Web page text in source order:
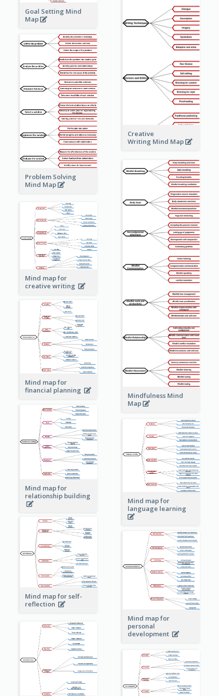
Goal Setting Mind
Map
Creative
Writing Mind Map
Problem Solving
Mind Map
Mindfulness Mind
Map
Mind map for
creative writing
Mind map for
financial planning
Mind map for
relationship building
Mind map for
language learning
Mind map for self-
reflection
Mind map for
personal
development